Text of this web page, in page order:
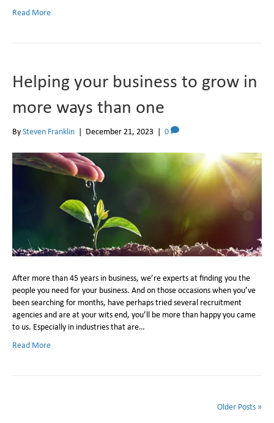
Read More
Helping your business to grow in
more ways than one
BySteven Franklin | December 21, 2023 | 0
After more than 45 years in business, we’re experts at finding you the
people you need for your business. And on those occasions when you’ve
been searching for months, have perhaps tried several recruitment
agencies and are at your wits end, you’ll be more than happy you came
to us. Especially in industries that are…
Read More
Older Posts »